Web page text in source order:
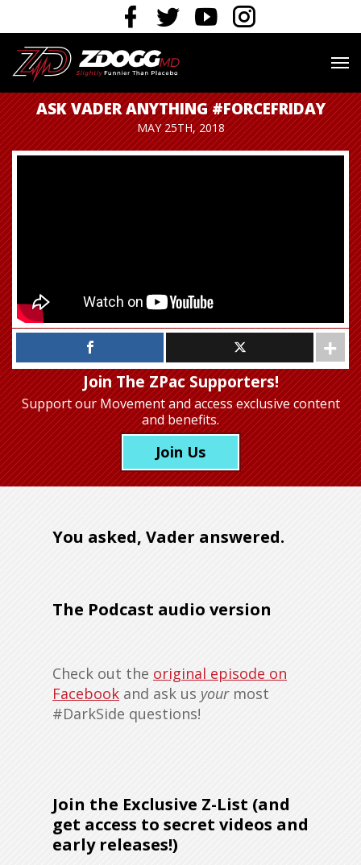
ASK VADER ANYTHING #FORCEFRIDAY
MAY 25TH, 2018
Join The ZPac Supporters!
Support our Movementand access exclusive content
and benefits.
Join Us
You asked, Vader answered.
The Podcast audio version
Check out the original episode on
Facebook and ask us yourmost
#DarkSide questions!
Join the Exclusive Z-List (and
get access to secret videos and
early releases!)